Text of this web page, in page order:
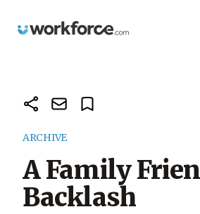
Workforce.com
ARCHIVE
A Family
Backlash